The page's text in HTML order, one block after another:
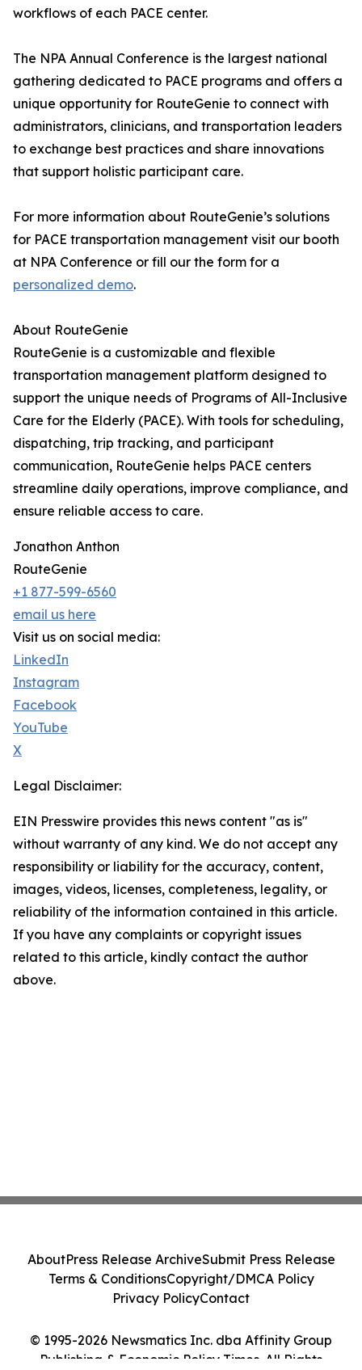
workflows of each PACE center.
The NPA Annual Conference is the largest national
gathering dedicated to PACE programs and offers a
unique opportunity for RouteGenie to connect with
administrators, clinicians, and transportation leaders
to exchange best practices and share innovations
that support holistic participant care.
For more information about RouteGenie’s solutions
for PACE transportation management visit our booth
at NPA Conference or fill our the form for a
personalized demo.
About RouteGenie
RouteGenie is a customizable and flexible
transportation management platform designed to
support the unique needs of Programs of All-Inclusive
Care for the Elderly (PACE). With tools for scheduling,
dispatching, trip tracking, and participant
communication, RouteGenie helps PACE centers
streamline daily operations, improve compliance, and
ensure reliable access to care.
Jonathon Anthon
RouteGenie
+1 877-599-6560
email us here
Visit us on social media:
LinkedIn
Instagram
Facebook
YouTube
X
Legal Disclaimer:
EIN Presswire provides this news content "as is"
without warranty of any kind. We do not accept any
responsibility or liability for the accuracy, content,
images, videos, licenses, completeness, legality, or
reliability of the information contained in this article.
If you have any complaints or copyright issues
related to this article, kindly contact the author
above.
© 1995-2026 Newsmatics Inc. dba Affinity Group
Publishing & Economic Policy Times. All Rights
AboutPress Release ArchiveSubmit Press Release
Terms & ConditionsCopyright/DMCA Policy
Privacy PolicyContact